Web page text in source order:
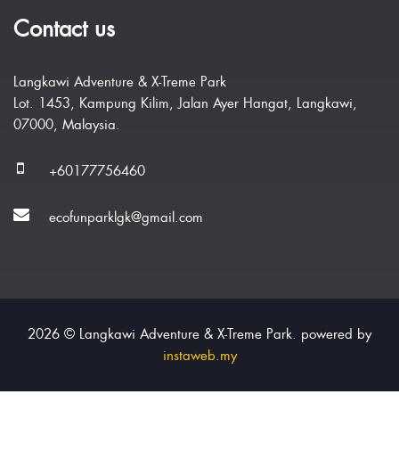
Contact us
Langkawi Adventure & X-Treme Park
Lot. 1453, Kampung Kilim, Jalan Ayer Hangat, Langkawi,
07000, Malaysia.
+60177756460
ecofunparklgk@gmail.com
2026 © Langkawi Adventure & X-Treme Park. powered by
instaweb.my